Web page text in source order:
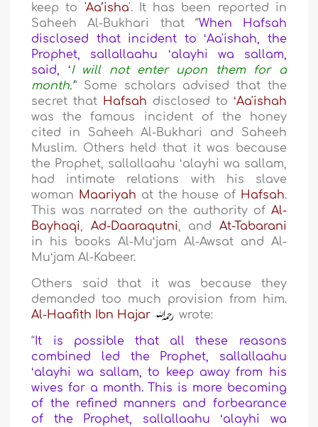
keep to 'Aa’isha'. It has been reported in
Saheeh Al-Bukhari that “When Hafsah
disclosed that incident to ʻAa'ishah, the
Prophet, sallallaahu ʻalayhi wa sallam,
said, ʻI will not enter upon them for a
month.’” Some scholars advised that the
secret that Hafsah disclosed to ʻAa'ishah
was the famous incident of the honey
cited in Saheeh Al-Bukhari and Saheeh
Muslim. Others held that it was because
the Prophet, sallallaahu ʻalayhi wa sallam,
had intimate relations with his slave
woman Maariyah at the house of Hafsah.
This was narrated on the authority of Al-
Bayhaqi, Ad-Daaraqutni, and At-Tabarani
in his books Al-Muʻjam Al-Awsat and Al-
Muʻjam Al-Kabeer.
Others said that it was because they
demanded too much provision from him.
Al-Haafith Ibn Hajar
wrote:
“It is possible that all these reasons
combined led the Prophet, sallallaahu
ʻalayhi wa sallam, to keep away from his
wives for a month. This is more becoming
of the refined manners and forbearance
of the Prophet, sallallaahu ʻalayhi wa